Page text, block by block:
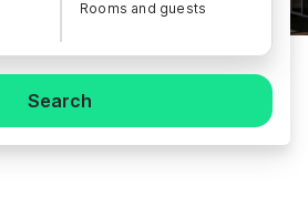
Rooms and guests
Search